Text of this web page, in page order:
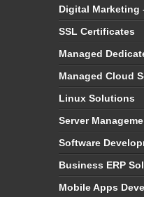
Digital Marketing
SSL Certificates
Managed
Managed Cloud
Linux Solutions
Server
Software
Business ERP
Mobile Apps